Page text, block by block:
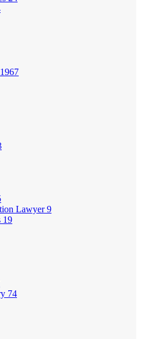
1967
Lawyer9
19
74